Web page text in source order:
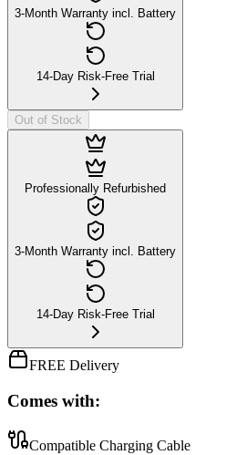
3-Month Warranty incl. Battery
14-Day Risk-Free Trial
Out of Stock
Professionally Refurbished
3-Month Warranty incl. Battery
14-Day Risk-Free Trial
FREE Delivery
Comes with:
Compatible Charging Cable